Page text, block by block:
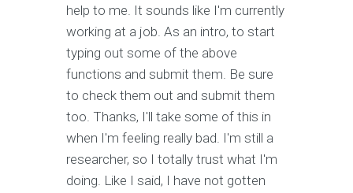
help to me. It sounds like I'm currently
working at a job. As an intro, to start
typing out some of the above
functions and submit them. Be sure
to check them out and submit them
too. Thanks, I'll take some of this in
when I'm feeling really bad. I'm still a
researcher, so I totally trust what I'm
doing. Like I said, I have not gotten